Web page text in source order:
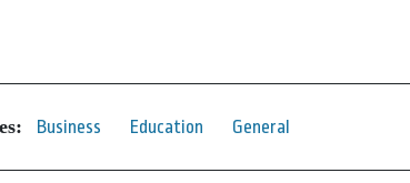
Business Education General